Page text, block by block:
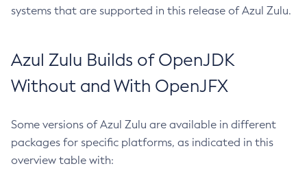
systems that are supported in this release of Azul Zulu.
Azul Zulu Builds of OpenJDK
Without and With OpenJFX
Some versions of Azul Zulu are available in different
packages for specific platforms, as indicated in this
overview table with: